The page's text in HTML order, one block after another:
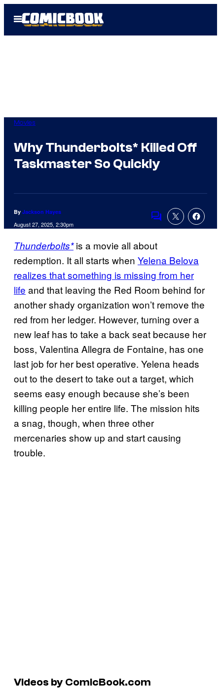
Open
Menu
Movies
Why Thunderbolts* Killed Off
Taskmaster So Quickly
By Jackson Hayes
August 27, 2025, 2:30pm Comments
Thunderbolts* is a movie all about
redemption. It all starts when Yelena Belova
realizes that something is missing from her
life and that leaving the Red Room behind for
another shady organization won’t remove the
red from her ledger. However, turning over a
new leaf has to take a back seat because her
boss, Valentina Allegra de Fontaine, has one
last job for her best operative. Yelena heads
out to the desert to take out a target, which
seems easy enough because she’s been
killing people her entire life. The mission hits
a snag, though, when three other
mercenaries show up and start causing
trouble.
Videos by ComicBook.com